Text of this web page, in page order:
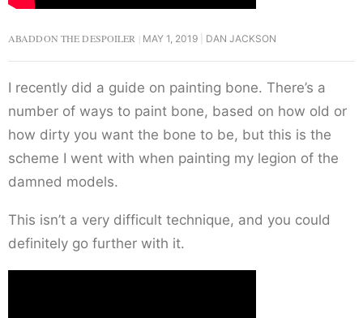
ABADDON THE DESPOILER MAY 1, 2019 DAN JACKSON
I recently did a guide on painting bone. There’s a
number of ways to paint bone, based on how old or
how dirty you want the bone to be, but this is the
scheme I went with when painting my legion of the
damned models.
This isn’t a very difficult technique, and you could
definitely go further with it.